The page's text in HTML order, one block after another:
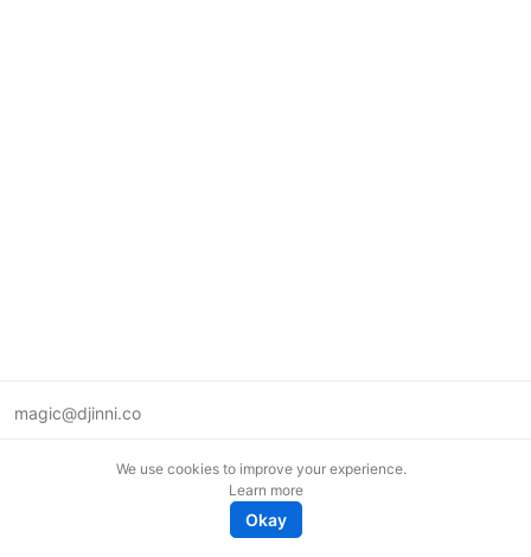
magic@djinni.co
We use cookies to improve your experience.
Learn more
Okay